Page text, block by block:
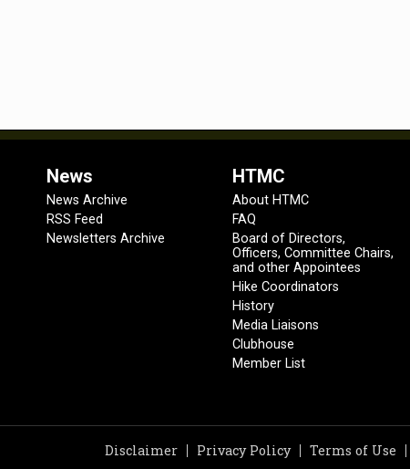
News
News Archive
RSS Feed
Newsletters Archive
HTMC
About HTMC
FAQ
Board of Directors,
Officers, Committee Chairs,
and other Appointees
Hike Coordinators
History
Media Liaisons
Clubhouse
Member List
Terms of Use
Privacy Policy
Disclaimer